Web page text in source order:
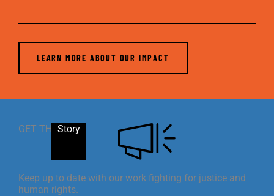
LEARN MORE ABOUT OUR IMPACT
GET THE Story
Keep up to date with our work fighting for justice and
human rights.